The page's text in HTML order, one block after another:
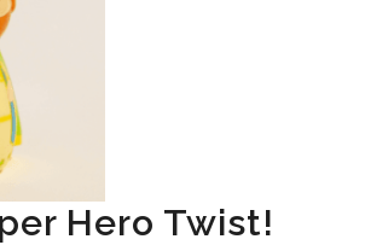
Hero Twist!